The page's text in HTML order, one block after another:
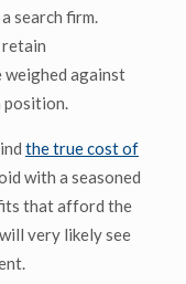
search firm.
retain
weighed against
position.
the true cost of
with a seasoned
that afford the
very likely see